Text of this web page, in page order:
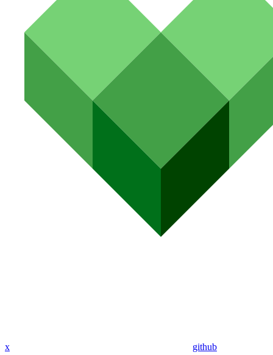
x github